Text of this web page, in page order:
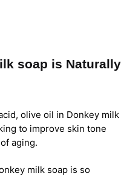
soap is Naturally
olive oil in Donkey milk
to improve skin tone
aging.
milk soap is so